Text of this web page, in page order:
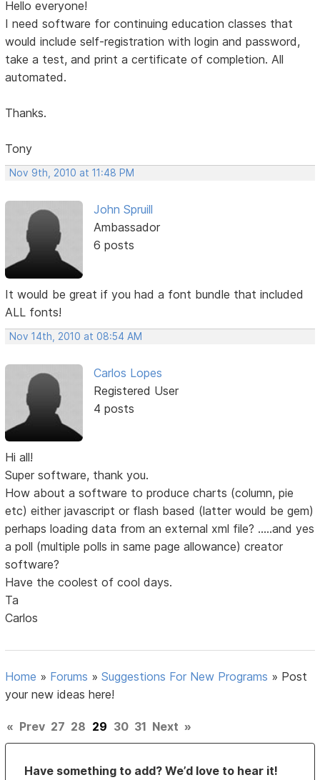
Hello everyone!
I need software for continuing education classes that
would include self-registration with login and password,
take a test, and print a certificate of completion. All
automated.
Thanks.
Tony
Nov 9th, 2010 at 11:48 PM
John Spruill
Ambassador
6 posts
It would be great if you had a font bundle that included
ALL fonts!
Nov 14th, 2010 at 08:54 AM
Carlos Lopes
Registered User
4 posts
Hi all!
Super software, thank you.
How about a software to produce charts (column, pie
etc) either javascript or flash based (latter would be gem)
perhaps loading data from an external xml file? .....and yes
a poll (multiple polls in same page allowance) creator
software?
Have the coolest of cool days.
Ta
Carlos
Home » Forums »Suggestions For New Programs » Post
your new ideas here!
« Prev 27 28 29 30 31 Next »
Have something to add? We’d love to hear it!